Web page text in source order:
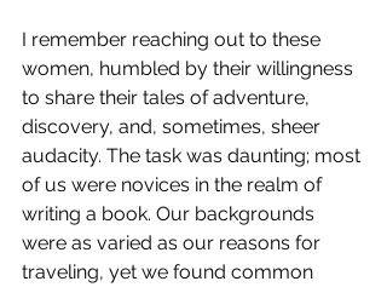
I remember reaching out to these
women, humbled by their willingness
to share their tales of adventure,
discovery, and, sometimes, sheer
audacity. The task was daunting; most
of us were novices in the realm of
writing a book. Our backgrounds
were as varied as our reasons for
traveling, yet we found common